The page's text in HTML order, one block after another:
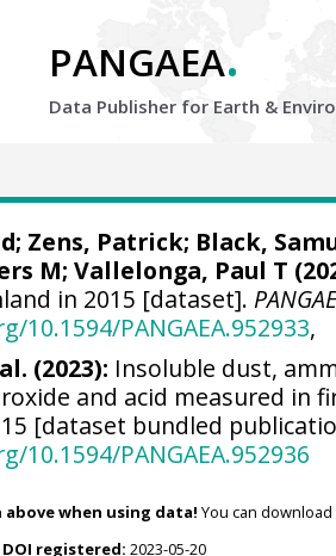
PANGAEA.
Data Publisher for Earth &
; Zens, Patrick; Black,
M;Vallelonga, Paul T
in 2015 [dataset].
10.1594/PANGAEA.952933,
(2023): Insoluble dust,
and acid measured in
[dataset bundled
10.1594/PANGAEA.952936
when using data! You can
DOI registered: 2023-05-20